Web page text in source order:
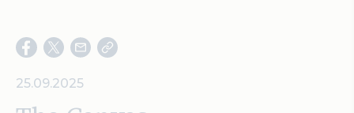
25.09.2025